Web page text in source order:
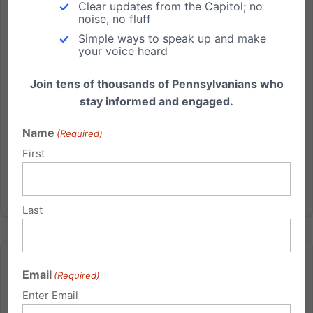
Sandusky child sex abuse scandal brought to mind
words spoken at a Pennsylvania House
Appropriations Committee hearing more than a
Clear updates from the Capitol; no
noise, no fluff
Simple ways to speak up and make
your voice heard
Join tens of thousands of Pennsylvanians who
stay informed and engaged.
Name (Required)
First
Last
Email (Required)
Enter Email